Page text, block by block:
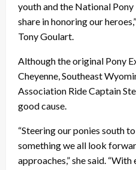
youth and the National
share in honoring our
Tony Goulart.
Although the original Pony
Cheyenne, Southeast
Association Ride Captain
good cause.
“Steering our ponies south
something we all look
approaches,” she said.